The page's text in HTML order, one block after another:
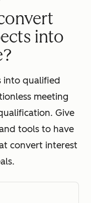
into
into qualified
meeting
Give
tools to have
convert interest